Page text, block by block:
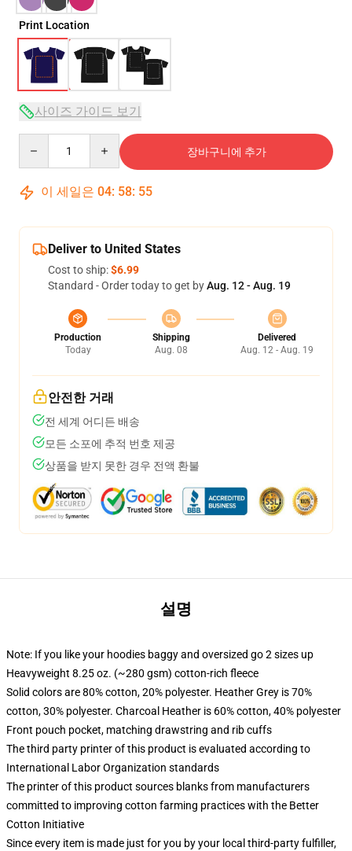
Print Location
사이즈 가이드 보기
장바구니에 추가
이 세일은 04: 58: 54
Deliver to United States
Cost to ship:$6.99
Standard - Order today to get byAug. 12 - Aug. 19
Production
Today
Shipping
Aug. 08
Delivered
Aug. 12 - Aug. 19
안전한 거래
전 세계 어디든 배송
모든 소포에 추적 번호 제공
상품을 받지 못한 경우 전액 환불
설명
Note: If you like your hoodies baggy and oversized go 2 sizes up
Heavyweight 8.25 oz. (~280 gsm) cotton-rich fleece
Solid colors are 80% cotton, 20% polyester. Heather Grey is 70%
cotton, 30% polyester. Charcoal Heather is 60% cotton, 40% polyester
Front pouch pocket, matching drawstring and rib cuffs
The third party printer of this product is evaluated according to
International Labor Organization standards
The printer of this product sources blanks from manufacturers
committed to improving cotton farming practices with the Better
Cotton Initiative
Since every item is made just for you by your local third-party fulfiller,